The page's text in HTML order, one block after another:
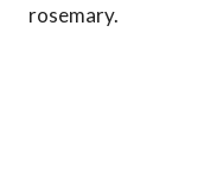
rosemary.